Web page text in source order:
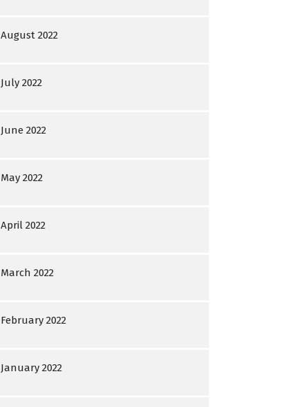
August 2022
July 2022
June 2022
May 2022
April 2022
March 2022
February 2022
January 2022